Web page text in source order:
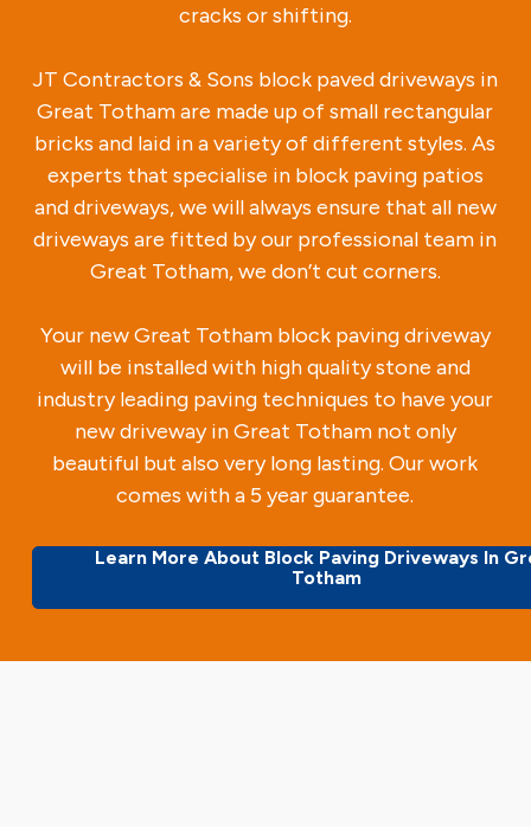
cracks or shifting.
JT Contractors & Sons block paved driveways in
Great Totham are made up of small rectangular
bricks and laid in a variety of different styles. As
experts that specialise in block paving patios
and driveways, we will always ensure that all new
driveways are fitted by our professional team in
Great Totham, we don’t cut corners.
Your new Great Totham block paving driveway
will be installed with high quality stone and
industry leading paving techniques to have your
new driveway in Great Totham not only
beautiful but also very long lasting. Our work
comes with a 5 year guarantee.
Learn More About Block Paving Driveways In
Totham